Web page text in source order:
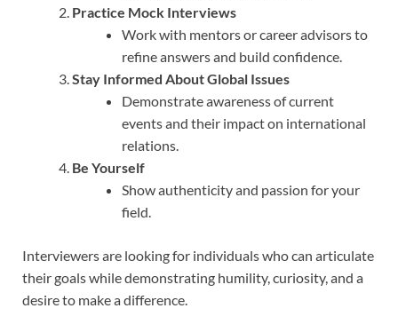
Practice Mock Interviews
Work with mentors or career advisors to
refine answers and build confidence.
Stay Informed About Global Issues
Demonstrate awareness of current
events and their impact on international
relations.
Be Yourself
Show authenticity and passion for your
field.
Interviewers are looking for individuals who can articulate
their goals while demonstrating humility, curiosity, and a
desire to make a difference.